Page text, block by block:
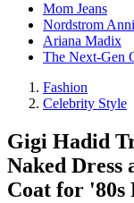
Mom Jeans
Nordstrom
Ariana Madix
The Next-Gen
Fashion
Celebrity Style
Gigi Hadid
Naked Dress
Coat for '80s